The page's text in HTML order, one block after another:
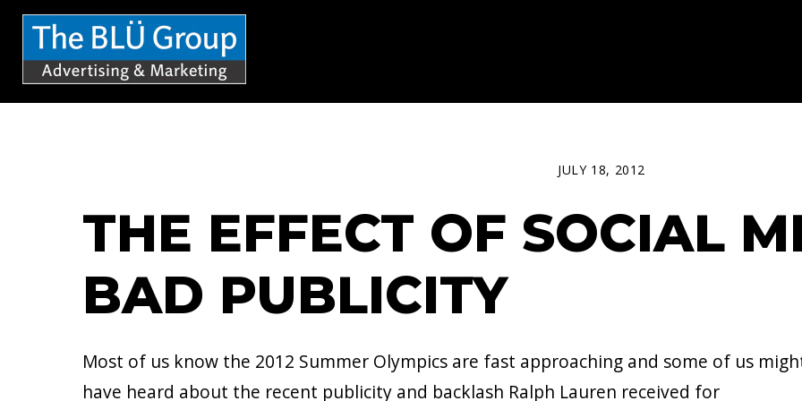
p
JULY 18, 2012
THE EFFECT OF SOCIAL
BAD PUBLICITY
Most of us know the 2012 Summer Olympics are fast approaching and some of us
have heard about the recent publicity and backlash Ralph Lauren received for